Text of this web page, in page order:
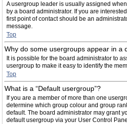
A usergroup leader is usually assigned
by a board administrator. If you are
first point of contact should be an
message.
Top
Why do some usergroups appear in a
It is possible for the board administrator to
usergroup to make it easy to identify the
Top
What is a “Default usergroup”?
If you are a member of more than one
determine which group colour and group
default. The board administrator may grant
default usergroup via your User Control